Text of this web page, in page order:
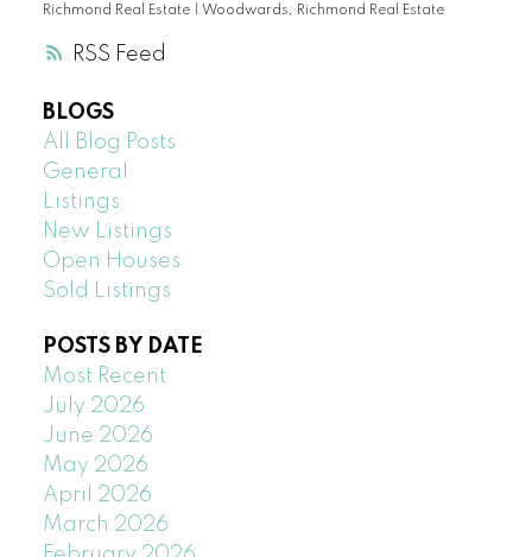
RSS
Richmond Real Estate
Woodwards, Richmond Real Estate
BLOGS
All Blog Posts
General
Listings
New Listings
Open Houses
Sold Listings
POSTS BY DATE
Most Recent
July 2026
June 2026
May 2026
April 2026
March 2026